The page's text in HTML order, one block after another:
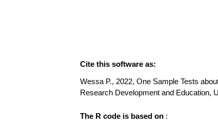
Cite this software as:
Wessa P., 2022, One Sample Tests
Research Development and Education,
The R code is based on :